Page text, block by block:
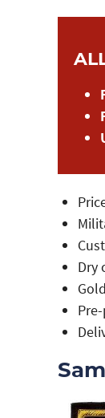
Dry